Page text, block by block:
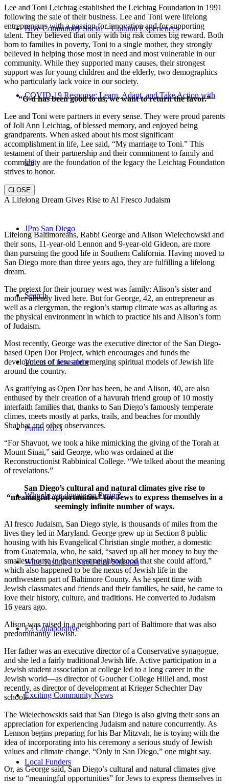
Hive Community Social + Cultural Experiences
COVID-19 Response: Learn, Adapt, and Take Action with
Us
JPro San Diego
Search
Voices of Jerusalem
Purim 2023
Why do we donate on Purim?
Wine Tasting at Stroll-thru Shushan
E3 Collaborative
Exciting Community News
Local Funders
Lee and Toni Leichtag established the Leichtag Foundation in 1991
following the sale of their business. Lee and Toni were lifelong
entrepreneurs with a passion for innovation and for supporting
talent. They believed that only with big risk comes big reward. Both
born to families in poverty, Toni to a single mother, they strongly
believed in helping those most in need and most vulnerable in our
community. While they supported many causes, their strongest
support was for young children and the elderly, two demographics
who particularly lack voice in our society.
“G-d has been good to us, we want to return the favor.”
Lee and Toni were partners in every sense. They were proud parents
of Joli Ann Leichtag, of blessed memory, and enjoyed being
grandparents. When asked about his most significant
accomplishment in life, Lee said, “My marriage to Toni.” This
testament of their partnership and their commitment to family and
community are the foundation of the legacy the Leichtag Foundation
strives to honor.
CLOSE
A Lifelong Dream Gives Rise to Al Fresco Judaism
Lifelong Baltimoreans, Rabbi George and Alison Wielechowski and
their sons, 11-year-old Lennon and 9-year-old Gideon, are more
than pursuing the good life in Southern California. Having moved to
San Diego more than three years ago, they are fulfilling a lifelong
dream.
The pretext for their journey west was family: Alison’s sister and
mother already lived here. But for George, 42, an entrepreneur as
well as a clergyman, the region’s startup climate was as alluring as
the physical environment in which to practice his and Alison’s form
of Judaism.
Most recently, George was the executive director of the San Diego-
based Open Dor Project, which encourages and funds the
development of new and emerging spiritual models of Jewish life
around the country.
As gratifying as Open Dor has been, he and Alison, 40, are also
enthused by their creation of a havurah friend group of 10 mostly
interfaith families that, thanks to San Diego’s famously temperate
climes, meets mostly at parks, trails, and beaches for monthly
Shabbat and other observances.
“For Shavuot, we took a hike mimicking the giving of the Torah at
Mount Sinai,” said George, who was ordained at the
Reconstructionist Rabbinical College. “We talked about the meaning
of revelations.”
San Diego’s cultural and natural climates give rise to
“meaningful opportunities” for Jews to express themselves in a
seemingly infinite number of ways.
Al fresco Judaism, San Diego style, is thousands of miles from the
lives they led in Maryland. George grew up in Section 8 public
housing with his Evangelical Christian single mother, a domestic
from Guatemala, who, he said, “saved up all her money to buy the
smallest house in the nicest neighborhood that she could afford,”
which also happened to be the nexus of Jewish life in the
northwestern part of Baltimore County. As he spent time with
Jewish classmates and friends and their families, he said, he came to
love their history, culture, and traditions. He converted to Judaism
16 years ago.
Alison was raised in a neighboring part of Baltimore that was also
predominantly Jewish.
Her father was an executive director of a Conservative synagogue,
and she led a fairly traditional Jewish life. Active participation in a
Jewish student association at college led to a long career in the
Jewish world—as director of Goucher College Hillel and, most
recently, as director of development at Krieger Schechter Day
school.
The Wielechowskis said that San Diego is also giving their sons an
appreciation for experiencing Judaism and nature concurrently. As
Lennon begins preparing for his Bar Mitzvah, he is toying with the
idea of incorporating into his ceremony a serious study of Jewish
values and climate change. “Only in San Diego,” one might say.
Or, as George said, San Diego’s cultural and natural climates give
rise to “meaningful opportunities” for Jews to express themselves in